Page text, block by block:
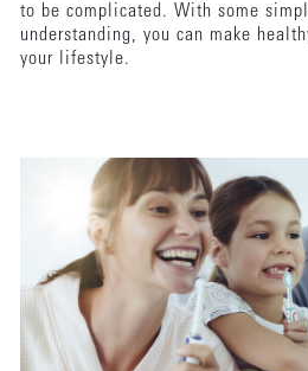
to be complicated. With some
understanding, you can make
your lifestyle.